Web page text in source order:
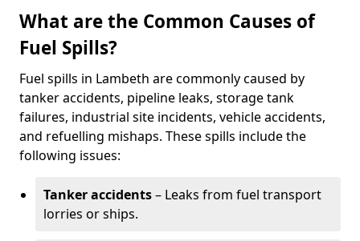
What are the Common Causes of
Fuel Spills?
Fuel spills in Lambeth are commonly caused by
tanker accidents, pipeline leaks, storage tank
failures, industrial site incidents, vehicle accidents,
and refuelling mishaps. These spills include the
following issues:
Tanker accidents– Leaks from fuel transport
lorries or ships.